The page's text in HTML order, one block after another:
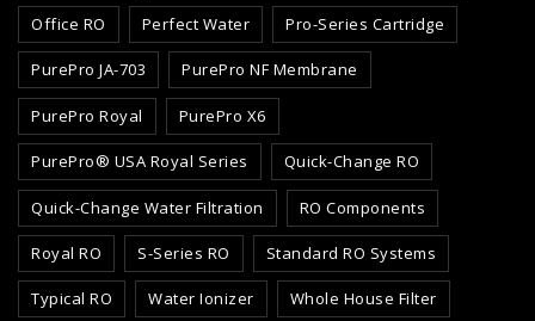
Office RO Perfect Water Pro-Series Cartridge
PurePro JA-703 PurePro NF Membrane
PurePro Royal PurePro X6
PurePro® USA Royal Series Quick-Change RO
Quick-Change Water Filtration RO Components
Royal RO S-Series RO Standard RO Systems
Typical RO Water Ionizer Whole House Filter